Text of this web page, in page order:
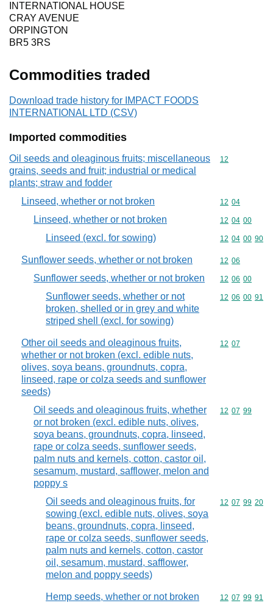
INTERNATIONAL HOUSE
CRAY AVENUE
ORPINGTON
BR5 3RS
Commodities traded
Download trade history for IMPACT FOODS
INTERNATIONAL LTD (CSV)
Imported commodities
Oil seeds and oleaginous fruits; miscellaneous
grains, seeds and fruit; industrial or medical
plants; straw and fodder
Commodity
12
Linseed, whether or not broken Commodity
12 04
Linseed, whether or not broken Commodity
12 04 00
Linseed (excl. for sowing) Commodity
12 04 00 90
Sunflower seeds, whether or not broken Commodity
12 06
Sunflower seeds, whether or not broken Commodity
12 06 00
Sunflower seeds, whether or not
broken, shelled or in grey and white
striped shell (excl. for sowing)
Commodity
12 06 00 91
Other oil seeds and oleaginous fruits,
whether or not broken (excl. edible nuts,
olives, soya beans, groundnuts, copra,
linseed, rape or colza seeds and sunflower
seeds)
Commodity
12 07
Oil seeds and oleaginous fruits, whether
or not broken (excl. edible nuts, olives,
soya beans, groundnuts, copra, linseed,
rape or colza seeds, sunflower seeds,
palm nuts and kernels, cotton, castor oil,
sesamum, mustard, safflower, melon and
poppy s
Commodity
12 07 99
Oil seeds and oleaginous fruits, for
sowing (excl. edible nuts, olives, soya
beans, groundnuts, copra, linseed,
rape or colza seeds, sunflower seeds,
palm nuts and kernels, cotton, castor
oil, sesamum, mustard, safflower,
melon and poppy seeds)
Commodity
12 07 99 20
Hemp seeds, whether or not broken
Commodity
12 07 99 91